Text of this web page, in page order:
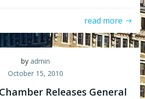
read more
by admin
October 15, 2010
Releases General